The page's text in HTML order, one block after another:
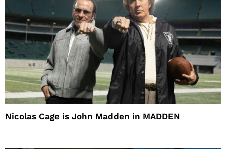
Nicolas Cage is John Madden in MADDEN